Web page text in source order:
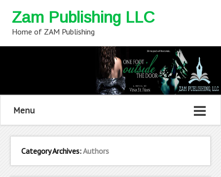
Zam Publishing LLC
Home of ZAM Publishing
Menu
Category Archives:Authors